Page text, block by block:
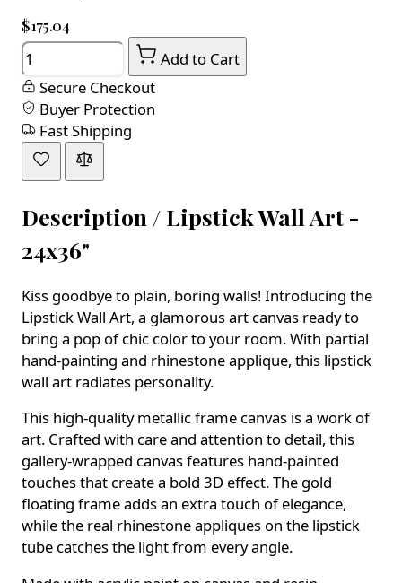
$175.04
Quantity
Add to Cart
Secure Checkout
Buyer Protection
Fast Shipping
Description / Lipstick Wall Art -
24x36"
Kiss goodbye to plain, boring walls! Introducing the
Lipstick Wall Art, a glamorous art canvas ready to
bring a pop of chic color to your room. With partial
hand-painting and rhinestone applique, this lipstick
wall art radiates personality.
This high-quality metallic frame canvas is a work of
art. Crafted with care and attention to detail, this
gallery-wrapped canvas features hand-painted
touches that create a bold 3D effect. The gold
floating frame adds an extra touch of elegance,
while the real rhinestone appliques on the lipstick
tube catches the light from every angle.